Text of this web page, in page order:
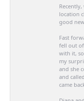
location
good
Fast
fell out
with it,
my
and she
and
came